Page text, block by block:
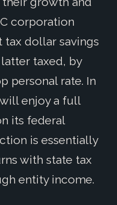
corporation
tax dollar savings
taxed, by
personal rate. In
enjoy a full
its federal
is essentially
with state tax
entity income.